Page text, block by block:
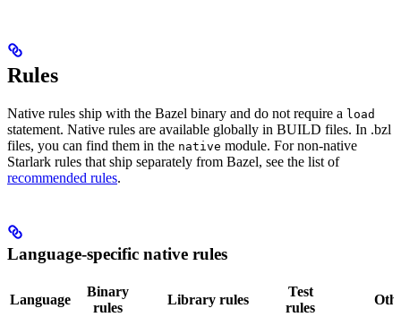
Rules
Native rules ship with the Bazel binary and do not require a load
statement. Native rules are available globally in BUILD files. In .bzl
files, you can find them in the native module. For non-native
Starlark rules that ship separately from Bazel, see the list of
recommended rules.
Language-specific native rules
Language
Binary
rules
Library rules
Test
rules